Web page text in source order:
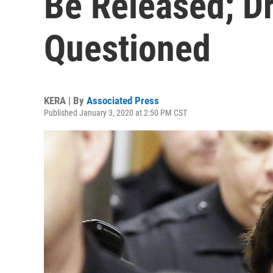
Questioned
KERA | By Associated Press
Published January 3, 2020 at 2:50 PM CST